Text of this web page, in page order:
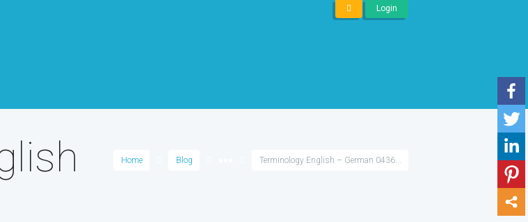
Login
Home Blog Terminology English – German 0436...